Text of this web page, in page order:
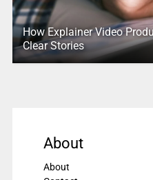
How Explainer Video
Clear Stories
About
About